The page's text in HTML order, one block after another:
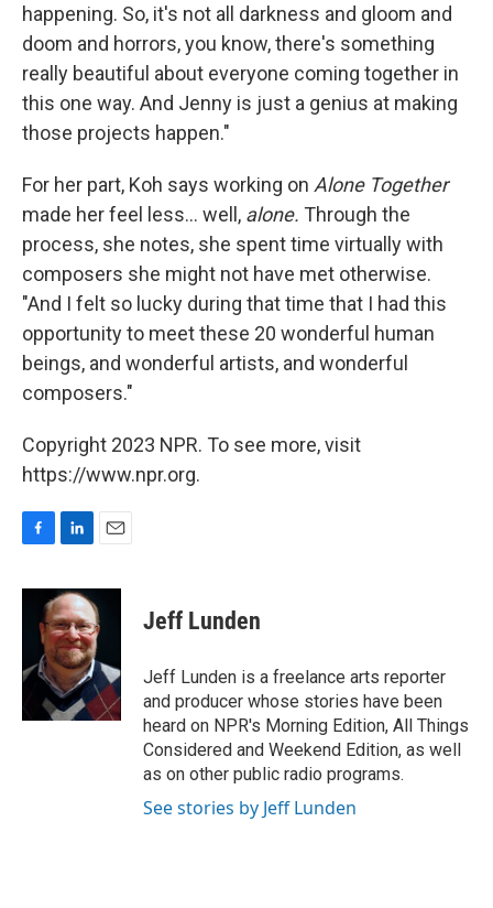
happening. So, it's not all darkness and gloom and
doom and horrors, you know, there's something
really beautiful about everyone coming together in
this one way. And Jenny is just a genius at making
those projects happen."
For her part, Koh says working on Alone Together
made her feel less... well, alone. Through the
process, she notes, she spent time virtually with
composers she might not have met otherwise.
"And I felt so lucky during that time that I had this
opportunity to meet these 20 wonderful human
beings, and wonderful artists, and wonderful
composers."
Copyright 2023 NPR. To see more, visit
https://www.npr.org.
c
o
n
k
e
d
I
n
a
i
l
Jeff Lunden
Jeff Lunden is a freelance arts reporter
and producer whose stories have been
heard on NPR's Morning Edition, All Things
Considered and Weekend Edition, as well
as on other public radio programs.
See stories by Jeff Lunden